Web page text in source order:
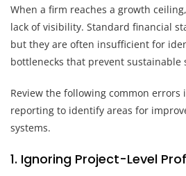
When a firm reaches a growth
lack of visibility. Standard financial
but they are often insufficient for
bottlenecks that prevent sustainable
Review the following common errors
reporting to identify areas for
systems.
1. Ignoring Project-Level